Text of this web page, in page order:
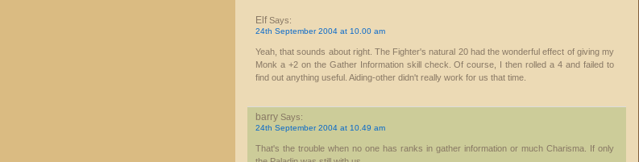
ElfSays:
24th September 2004 at 10.00 am
Yeah, that sounds about right. The Fighter's natural 20 had the wonderful effect of giving my
Monk a +2 on the Gather Information skill check. Of course, I then rolled a 4 and failed to
find out anything useful. Aiding-other didn't really work for us that time.
barry Says:
24th September 2004 at 10.49 am
That's the trouble when no one has ranks in gather information or much Charisma. If only